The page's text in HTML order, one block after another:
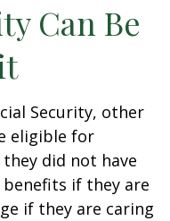
Can Be
Security, other
eligible for
did not have
if they are
if they are caring